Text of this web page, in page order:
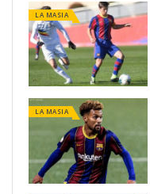
LA MASIA
LA MASIA